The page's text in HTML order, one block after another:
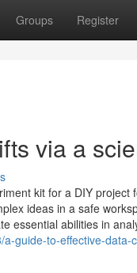
Groups Register
via a
kit for a DIY
ideas in a safe
essential abilities in
guide-to-effective-